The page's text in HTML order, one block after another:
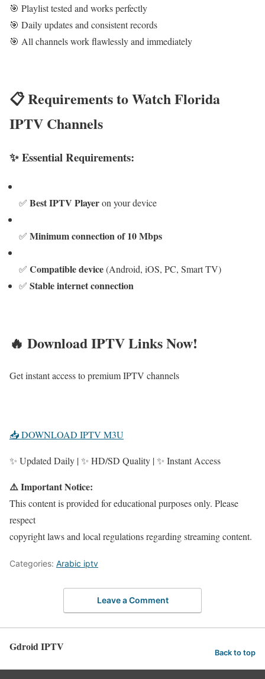
🎯 Playlist tested and works perfectly
🎯 Daily updates and consistent records
🎯 All channels work flawlessly and immediately
📋 Requirements to Watch Florida
IPTV Channels
✨ Essential Requirements:
✅ Best IPTV Playeron your device
✅ Minimum connection of 10 Mbps
✅ Compatible device(Android, iOS, PC, Smart TV)
✅ Stable internet connection
🔥 Download IPTV Links Now!
Get instant access to premium IPTV channels
📥 DOWNLOAD IPTV M3U
✨ Updated Daily | ✨ HD/SD Quality | ✨ Instant Access
⚠️ Important Notice:
This content is provided for educational purposes only. Please
respect
copyright laws and local regulations regarding streaming content.
Categories: Arabic iptv
Leave a Comment
Gdroid IPTV Back to top